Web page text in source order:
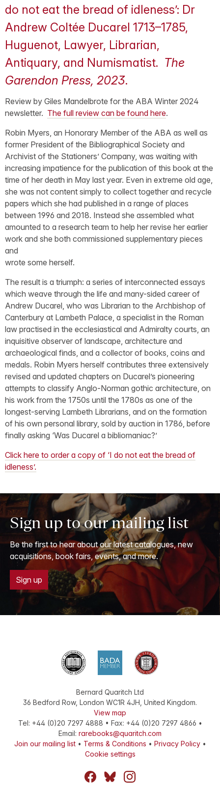
do not eat the bread of idleness’: Dr
Andrew Coltée Ducarel 1713–1785,
Huguenot, Lawyer, Librarian,
Antiquary, and Numismatist. The
Garendon Press, 2023.
Review by Giles Mandelbrote for the ABA Winter 2024
newsletter. The full review can be found here.
Robin Myers, an Honorary Member of the ABA as well as
former President of the Bibliographical Society and
Archivist of the Stationers’ Company, was waiting with
increasing impatience for the publication of this book at the
time of her death in May last year. Even in extreme old age,
she was not content simply to collect together and recycle
papers which she had published in a range of places
between 1996 and 2018. Instead she assembled what
amounted to a research team to help her revise her earlier
work and she both commissioned supplementary pieces
and
wrote some herself.
The result is a triumph: a series of interconnected essays
which weave through the life and many-sided career of
Andrew Ducarel, who was Librarian to the Archbishop of
Canterbury at Lambeth Palace, a specialist in the Roman
law practised in the ecclesiastical and Admiralty courts, an
inquisitive observer of landscape, architecture and
archaeological finds, and a collector of books, coins and
medals. Robin Myers herself contributes three extensively
revised and updated chapters on Ducarel’s pioneering
attempts to classify Anglo-Norman gothic architecture, on
his work from the 1750s until the 1780s as one of the
longest-serving Lambeth Librarians, and on the formation
of his own personal library, sold by auction in 1786, before
finally asking ‘Was Ducarel a bibliomaniac?’
Click here to order a copy of ‘I do not eat the bread of
idleness’.
Sign up to our mailing list
Be the first to hear about our latest catalogues, new
acquisitions, book fairs, events, and more.
Sign up
Bernard Quaritch Ltd
36 Bedford Row, London WC1R 4JH, United Kingdom.
View map
Tel: +44 (0)20 7297 4888 • Fax: +44 (0)20 7297 4866 •
Email: rarebooks@quaritch.com
Join our mailing list• Terms & Conditions • Privacy Policy•
Cookie settings